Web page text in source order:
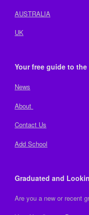
AUSTRALIA
UK
Your free guide to
News
About
Contact Us
Add School
Graduated and
Are you a new or recent